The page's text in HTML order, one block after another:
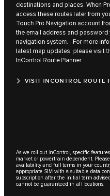
destinations and places. When
access these routes later from
Touch Pro Navigation account
the email address and password
navigation system. For more
latest map updates, please visit
InControl Route Planner.
VISIT INCONTROL ROUTE
As we roll out InControl, specific
market or powertrain dependent.
availability and full terms in your
appropriate SIM with a suitable data
subscription after the initial term
cannot be guaranteed in all locations.